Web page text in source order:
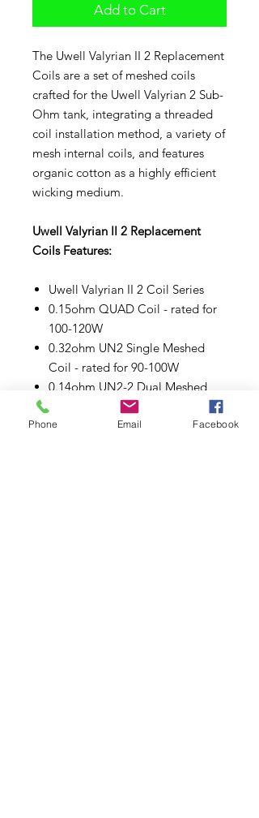
Add to Cart
The Uwell Valyrian II 2 Replacement
Coils are a set of meshed coils
crafted for the Uwell Valyrian 2 Sub-
Ohm tank, integrating a threaded
coil installation method, a variety of
mesh internal coils, and features
organic cotton as a highly efficient
wicking medium.
Uwell Valyrian II 2 Replacement
Coils Features:
Uwell Valyrian II 2 Coil Series
0.15ohm QUAD Coil - rated for
100-120W
0.32ohm UN2 Single Meshed
Coil - rated for 90-100W
0.14ohm UN2-2 Dual Meshed
Coil - rated for 80-90W
0.16ohm UN2-3 Triple Meshed
Phone Email Facebook